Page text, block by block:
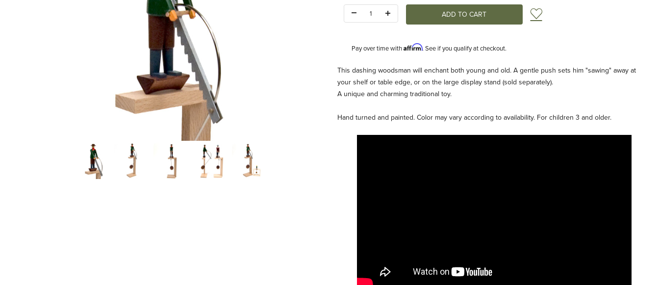
Thumbnail Filmstrip of Large Swinging Sawyer Images
Add to Wish List
Pay over time withAffirm. See if you qualify at checkout.
Description
This dashing woodsman will enchant both young and old. A gentle push sets him "sawing" away at
your shelf or table edge, or on the large display stand (sold separately).
A unique and charming traditional toy.
Hand turned and painted. Color may vary according to availability. For children 3 and older.